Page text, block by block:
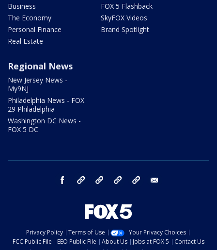
Business
The Economy
Personal Finance
Real Estate
FOX 5 Flashback
SkyFOX Videos
Brand Spotlight
Regional News
New Jersey News -
My9NJ
Philadelphia News - FOX
29 Philadelphia
Washington DC News -
FOX 5 DC
facebook Instagram TikTok YouTube
Privacy Policy Terms of Use
Your Privacy Choices
FCC Public File
EEO Public File About Us Jobs at FOX 5
Contact Us